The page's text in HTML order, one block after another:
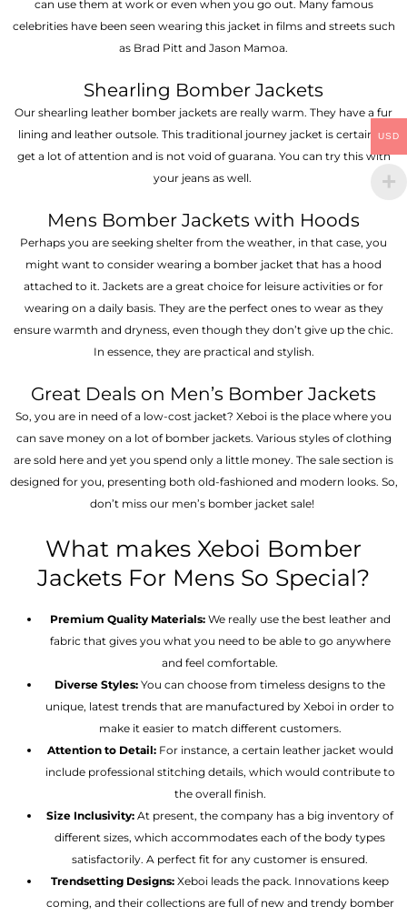
can use them at work or even when you go out. Many famous
celebrities have been seen wearing this jacket in films and streets such
as Brad Pitt and Jason Mamoa.
Shearling Bomber Jackets
Our shearling leather bomber jackets are really warm. They have a fur
lining and leather outsole. This traditional journey jacket is certain to
get a lot of attention and is not void of guarana. You can try this with
your jeans as well.
Mens Bomber Jackets with Hoods
Perhaps you are seeking shelter from the weather, in that case, you
might want to consider wearing a bomber jacket that has a hood
attached to it. Jackets are a great choice for leisure activities or for
wearing on a daily basis. They are the perfect ones to wear as they
ensure warmth and dryness, even though they don’t give up the chic.
In essence, they are practical and stylish.
Great Deals on Men’s Bomber Jackets
So, you are in need of a low-cost jacket? Xeboi is the place where you
can save money on a lot of bomber jackets. Various styles of clothing
are sold here and yet you spend only a little money. The sale section is
designed for you, presenting both old-fashioned and modern looks. So,
don’t miss our men’s bomber jacket sale!
What makes Xeboi Bomber
Jackets For Mens So Special?
Premium Quality Materials:We really use the best leather and
fabric that gives you what you need to be able to go anywhere
and feel comfortable.
Diverse Styles: You can choose from timeless designs to the
unique, latest trends that are manufactured by Xeboi in order to
make it easier to match different customers.
Attention to Detail:For instance, a certain leather jacket would
include professional stitching details, which would contribute to
the overall finish.
Size Inclusivity: At present, the company has a big inventory of
different sizes, which accommodates each of the body types
satisfactorily. A perfect fit for any customer is ensured.
Trendsetting Designs: Xeboi leads the pack. Innovations keep
coming, and their collections are full of new and trendy bomber
USD